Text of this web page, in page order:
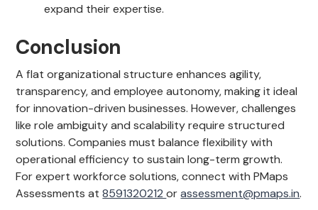
expand their expertise.
Conclusion
A flat organizational structure enhances agility,
transparency, and employee autonomy, making it ideal
for innovation-driven businesses. However, challenges
like role ambiguity and scalability require structured
solutions. Companies must balance flexibility with
operational efficiency to sustain long-term growth.
For expert workforce solutions, connect with PMaps
Assessments at8591320212orassessment@pmaps.in.